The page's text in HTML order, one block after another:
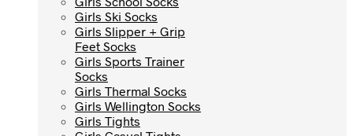
Girls Ski Socks
Girls Slipper + Grip
Feet Socks
Girls Sports Trainer
Socks
Girls Thermal Socks
Girls Wellington Socks
Girls Tights
Girls Ski Socks
Girls Slipper + Grip
Feet Socks
Girls Sports Trainer
Socks
Girls Thermal Socks
Girls Wellington Socks
Girls Tights